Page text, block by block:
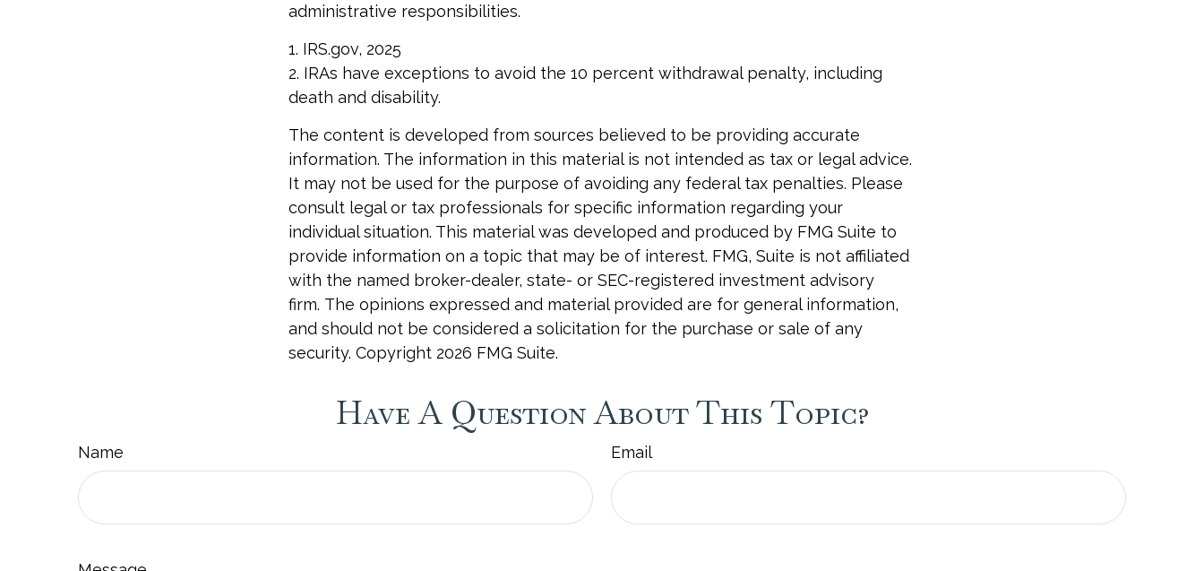
administrative responsibilities.
1. IRS.gov, 2025
2. IRAs have exceptions to avoid the 10 percent withdrawal penalty, including
death and disability.
The content is developed from sources believed to be providing accurate
information. The information in this material is not intended as tax or legal advice.
It may not be used for the purpose of avoiding any federal tax penalties. Please
consult legal or tax professionals for specific information regarding your
individual situation. This material was developed and produced by FMG Suite to
provide information on a topic that may be of interest. FMG, Suite is not affiliated
with the named broker-dealer, state- or SEC-registered investment advisory
firm. The opinions expressed and material provided are for general information,
and should not be considered a solicitation for the purchase or sale of any
security. Copyright 2026 FMG Suite.
Have A Question About This Topic?
Name Email